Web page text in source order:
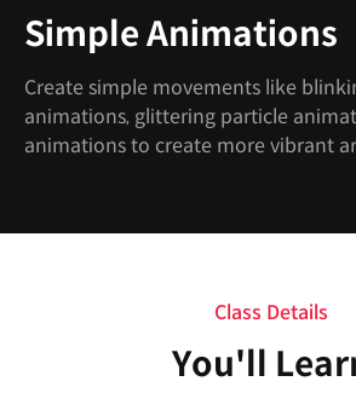
Simple Animations
Create simple movements like
animations, glittering particle
animations to create more vibrant
Class Details
You'll